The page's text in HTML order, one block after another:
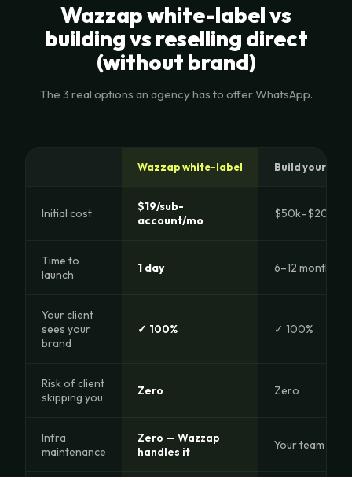
Wazzap white-label vs
building vs reselling direct
(without brand)
The 3 real options an agency has to offer WhatsApp.
Wazzap white-label Build your
Initial cost
$19/sub-
account/mo
$50k–$200k +
Time to
launch
1 day 6–12 months
Your client
sees your
brand
✓ 100% ✓ 100%
Risk of client
skipping you
Zero Zero
Infra
maintenance
Zero — Wazzap
handles it
Your team 24/7